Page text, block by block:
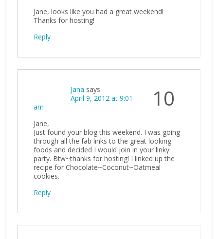
Jane, looks like you had a great weekend!
Thanks for hosting!
Reply
10
Jana says
April 9, 2012 at 9:01
am
Jane,
Just found your blog this weekend. I was going
through all the fab links to the great looking
foods and decided I would join in your linky
party. Btw~thanks for hosting! I linked up the
recipe for Chocolate~Coconut~Oatmeal
cookies.
Reply